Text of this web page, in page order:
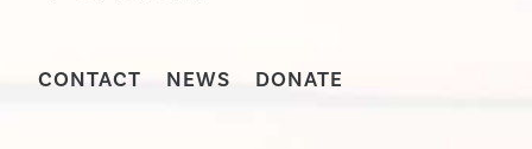
CONTACT NEWS DONATE